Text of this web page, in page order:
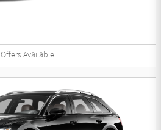
Offers Available